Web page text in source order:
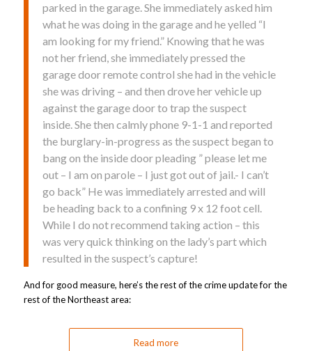
parked in the garage. She immediately asked him
what he was doing in the garage and he yelled “I
am looking for my friend.” Knowing that he was
not her friend, she immediately pressed the
garage door remote control she had in the vehicle
she was driving – and then drove her vehicle up
against the garage door to trap the suspect
inside. She then calmly phone 9-1-1 and reported
the burglary-in-progress as the suspect began to
bang on the inside door pleading ” please let me
out – I am on parole – I just got out of jail.- I can’t
go back” He was immediately arrested and will
be heading back to a confining 9 x 12 foot cell.
While I do not recommend taking action – this
was very quick thinking on the lady’s part which
resulted in the suspect’s capture!
And for good measure, here’s the rest of the crime update for the
rest of the Northeast area:
Read more